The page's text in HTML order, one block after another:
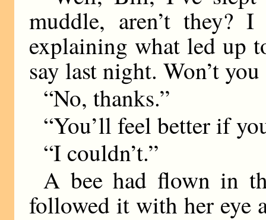
muddle, aren’t
explaining what led up
say last night. Won’t you
“No, thanks.”
“You’ll feel better if
“I couldn’t.”
A bee had flown in
followed it with her eye